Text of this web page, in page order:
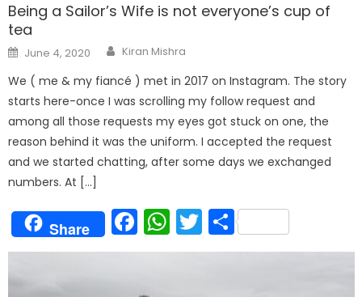
Being a Sailor’s Wife is not everyone’s cup of
tea
Posted
on
June 4, 2020 Author
Kiran Mishra
We ( me & my fiancé ) met in 2017 on Instagram. The story
starts here-once I was scrolling my follow request and
among all those requests my eyes got stuck on one, the
reason behind it was the uniform. I accepted the request
and we started chatting, after some days we exchanged
numbers. At […]
Share Facebook
WhatsApp
Twitter
Share